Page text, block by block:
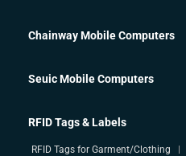
Chainway Mobile Computers
Seuic Mobile Computers
RFID Tags & Labels
RFID Tags for Garment/Clothing